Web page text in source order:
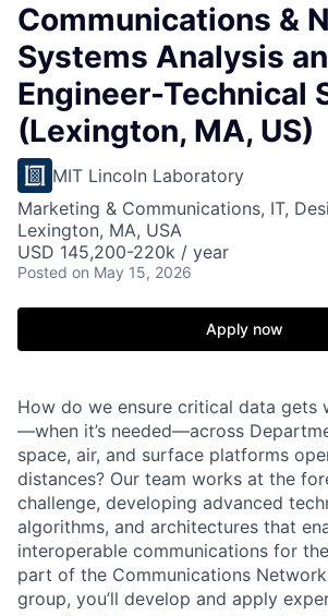
Communications &
Systems Analysis
Engineer-Technical
(Lexington, MA, US)
MIT Lincoln Laboratory
Marketing & Communications, IT,
Lexington, MA, USA
USD 145,200-220k / year
Posted on May 15, 2026
Apply now
How do we ensure critical data gets
—when it’s needed—across
space, air, and surface platforms
distances? Our team works at the
challenge, developing advanced
algorithms, and architectures that
interoperable communications for
part of the Communications
group, you’ll develop and apply